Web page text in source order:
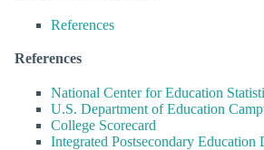
References
References
National Center for Education
U.S. Department of Education
College Scorecard
Integrated Postsecondary Education